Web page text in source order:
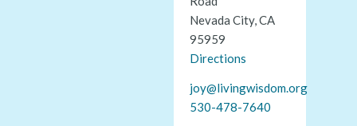
Nevada City, CA
95959
Directions
joy@livingwisdom.org
530-478-7640